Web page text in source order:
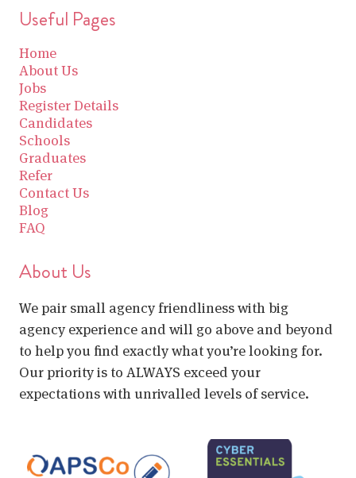
Useful Pages
Home
About Us
Jobs
Register Details
Candidates
Schools
Graduates
Refer
Contact Us
Blog
FAQ
About Us
We pair small agency friendliness with big
agency experience and will go above and beyond
to help you find exactly what you’re looking for.
Our priority is to ALWAYS exceed your
expectations with unrivalled levels of service.